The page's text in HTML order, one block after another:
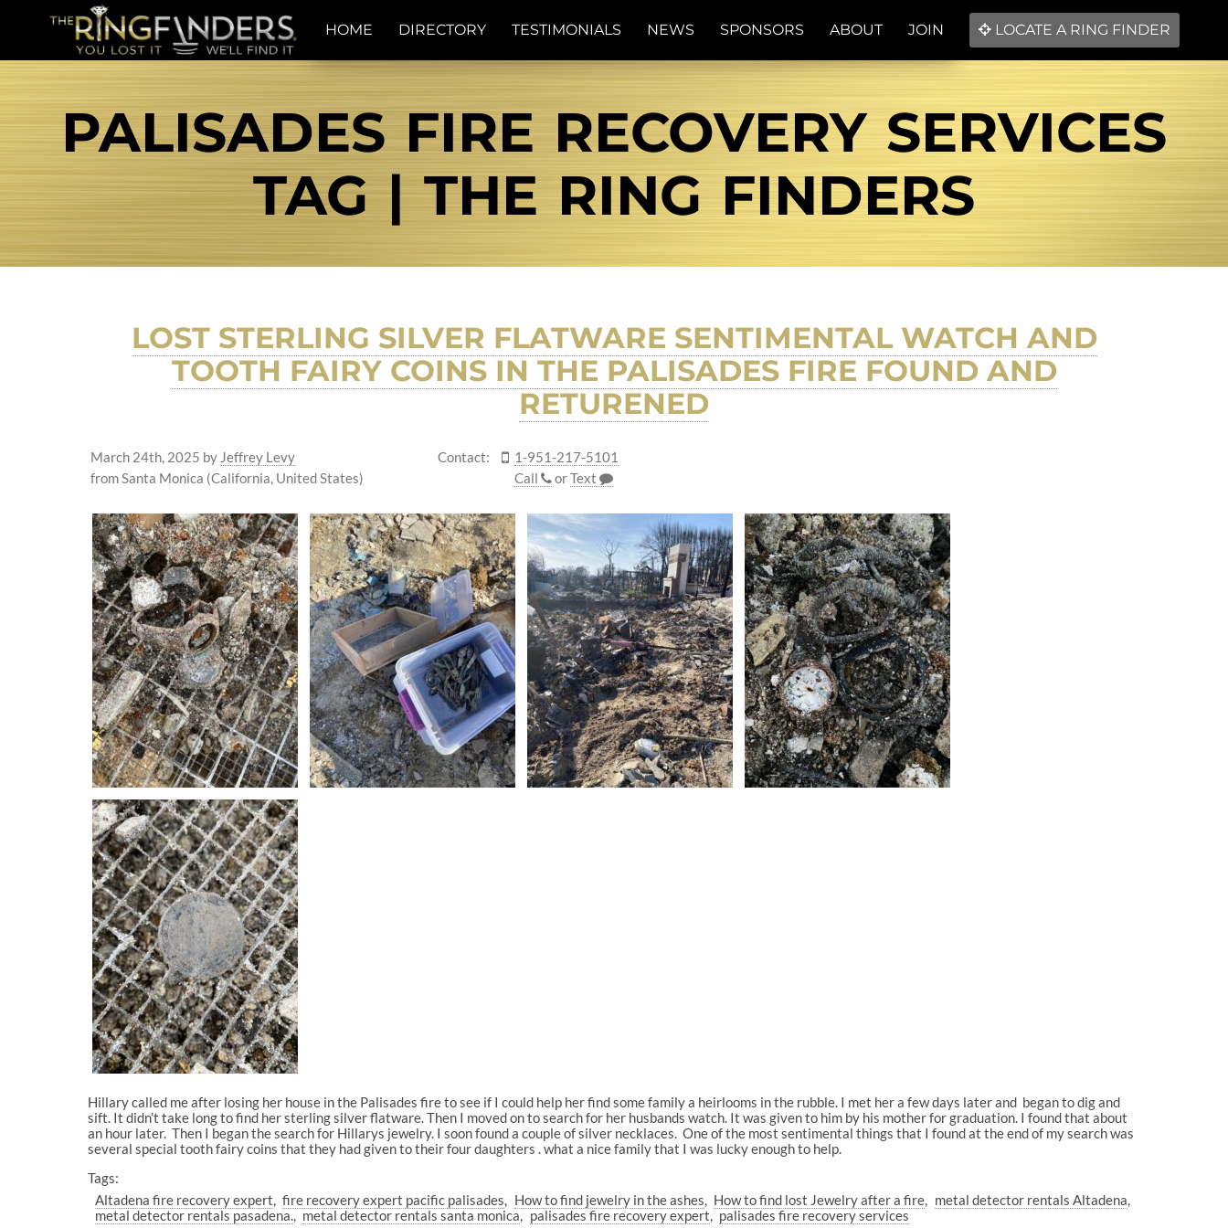
HOME DIRECTORY TESTIMONIALS NEWS SPONSORS ABOUT JOIN LOCATE A RING FINDER
PALISADES FIRE RECOVERY SERVICES
TAG | THE RING FINDERS
LOST STERLING SILVER FLATWARE SENTIMENTAL WATCH AND
TOOTH FAIRY COINS IN THE PALISADES FIRE FOUND AND
RETURENED
March 24th, 2025 by Jeffrey Levy
from Santa Monica (California, United States)
Contact:
1-951-217-5101
Call
orText
Hillary called me after losing her house in the Palisades fire to see if I could help her find some family a heirlooms in the rubble. I met her a few days later and began to dig and
sift. It didn’t take long to find her sterling silver flatware. Then I moved on to search for her husbands watch. It was given to him by his mother for graduation. I found that about
an hour later. Then I began the search for Hillarys jewelry. I soon found a couple of silver necklaces. One of the most sentimental things that I found at the end of my search was
several special tooth fairy coins that they had given to their four daughters . what a nice family that I was lucky enough to help.
Tags:
Altadena fire recovery expert
fire recovery expert pacific palisades How to find jewelry in the ashes How to find lost Jewelry after a fire
metal detector rentals Altadena
metal detector rentals pasadena.
metal detector rentals santa monica palisades fire recovery expert palisades fire recovery services